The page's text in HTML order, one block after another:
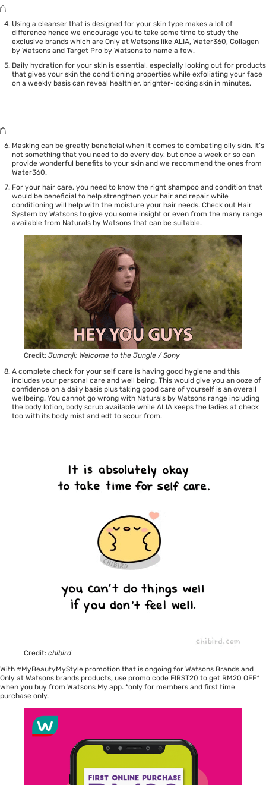
Using a cleanser that is designed for your skin type makes a lot of
difference hence we encourage you to take some time to study the
exclusive brands which are Only at Watsons like ALIA, Water360, Collagen
by Watsons and Target Pro by Watsons to name a few.
Daily hydration for your skin is essential, especially looking out for products
that gives your skin the conditioning properties while exfoliating your face
on a weekly basis can reveal healthier, brighter-looking skin in minutes.
Masking can be greatly beneficial when it comes to combating oily skin. It’s
not something that you need to do every day, but once a week or so can
provide wonderful benefits to your skin and we recommend the ones from
Water360.
For your hair care, you need to know the right shampoo and condition that
would be beneficial to help strengthen your hair and repair while
conditioning will help with the moisture your hair needs. Check out Hair
System by Watsons to give you some insight or even from the many range
available from Naturals by Watsons that can be suitable.
Credit: Jumanji: Welcome to the Jungle / Sony
A complete check for your self care is having good hygiene and this
includes your personal care and well being. This would give you an ooze of
confidence on a daily basis plus taking good care of yourself is an overall
wellbeing. You cannot go wrong with Naturals by Watsons range including
the body lotion, body scrub available while ALIA keeps the ladies at check
too with its body mist and edt to scour from.
Credit: chibird
With #MyBeautyMyStyle promotion that is ongoing for Watsons Brands and
Only at Watsons brands products, use promo code FIRST20 to get RM20 OFF*
when you buy from Watsons My app. *only for members and first time
purchase only.